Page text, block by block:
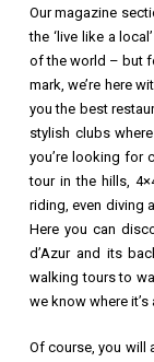
Our magazine
the ‘live like a
of the world – but
mark, we’re here
you the best
stylish clubs
you’re looking for
tour in the hills,
riding, even diving
Here you can
d’Azur and its
walking tours to
we know where it’s
Of course, you will